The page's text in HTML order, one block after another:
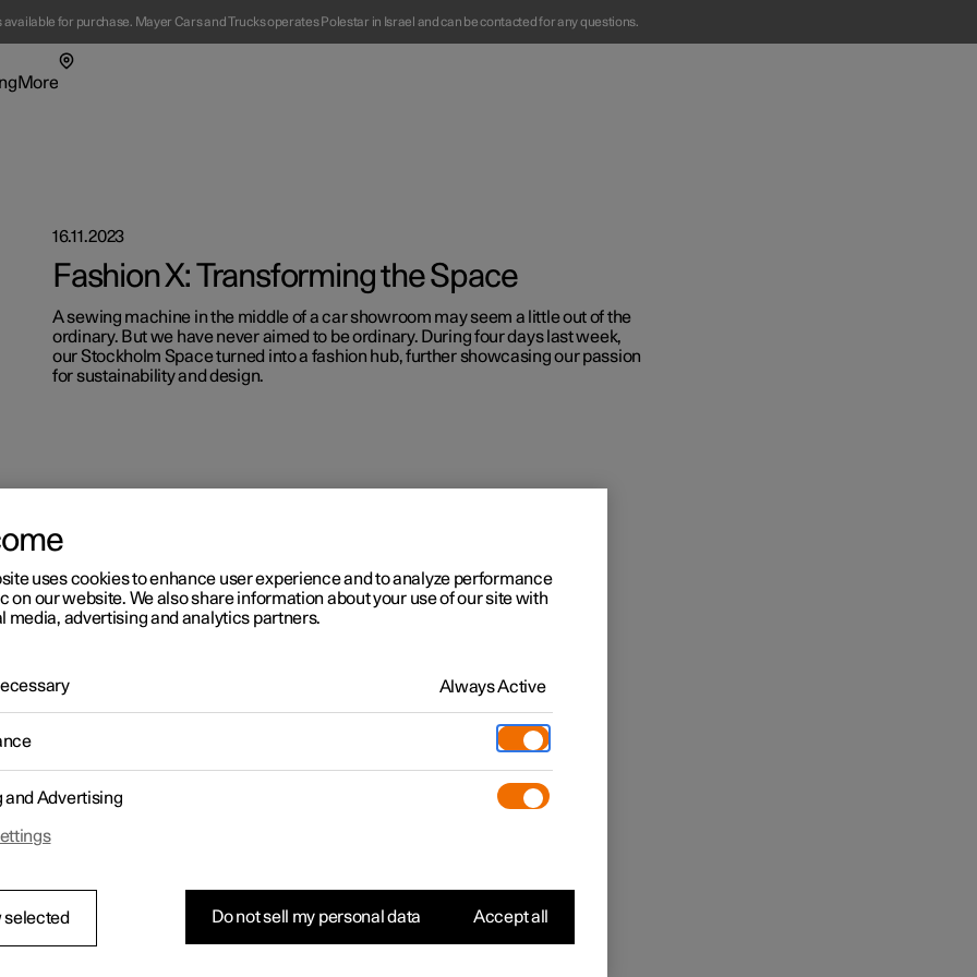
for purchase. Mayer Cars and Trucks operates Polestar in Israel and can be contacted for any questions.
More
Polestar
sign up
Fleet & Business
16.11.2023
Fashion X: Transforming the Space
A sewing machine in the middle of a car showroom may seem a little out of the
ordinary. But we have never aimed to be ordinary. During four days last week,
our Stockholm Space turned into a fashion hub, further showcasing our passion
for sustainability and design.
uses cookies to enhance user experience and to analyze performance
on our website. We also share information about your use of our site with
media, advertising and analytics partners.
Always Active
and Advertising
selected Do not sell my personal data Accept all